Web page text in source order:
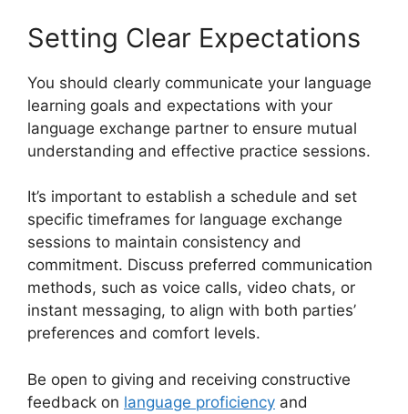
Setting Clear Expectations
You should clearly communicate your language
learning goals and expectations with your
language exchange partner to ensure mutual
understanding and effective practice sessions.
It’s important to establish a schedule and set
specific timeframes for language exchange
sessions to maintain consistency and
commitment. Discuss preferred communication
methods, such as voice calls, video chats, or
instant messaging, to align with both parties’
preferences and comfort levels.
Be open to giving and receiving constructive
feedback on language proficiency and